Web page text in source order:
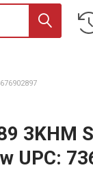
3KHM
UPC: